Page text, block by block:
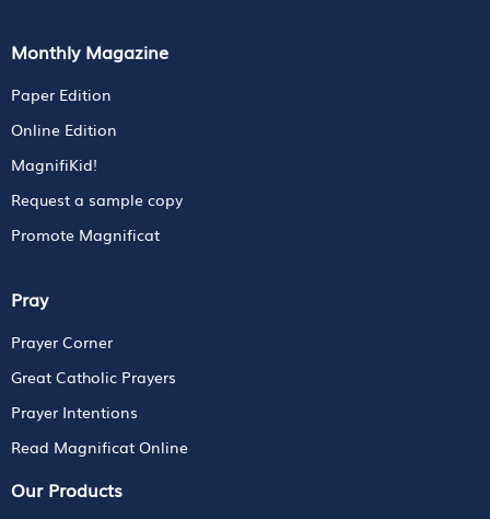
Monthly Magazine
Paper Edition
Online Edition
MagnifiKid!
Request a sample copy
Promote Magnificat
Pray
Prayer Corner
Great Catholic Prayers
Prayer Intentions
Read Magnificat Online
Our Products